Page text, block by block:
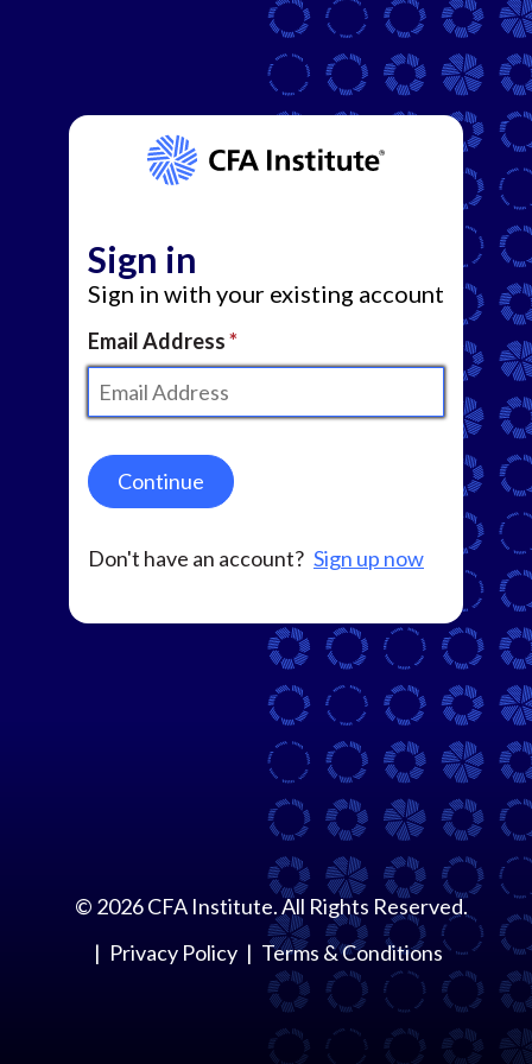
Sign in
Sign in with your existing account
Email Address
Continue
Don't have an account? Sign up now
© 2026CFA Institute. All Rights Reserved.
Privacy Policy
Terms & Conditions